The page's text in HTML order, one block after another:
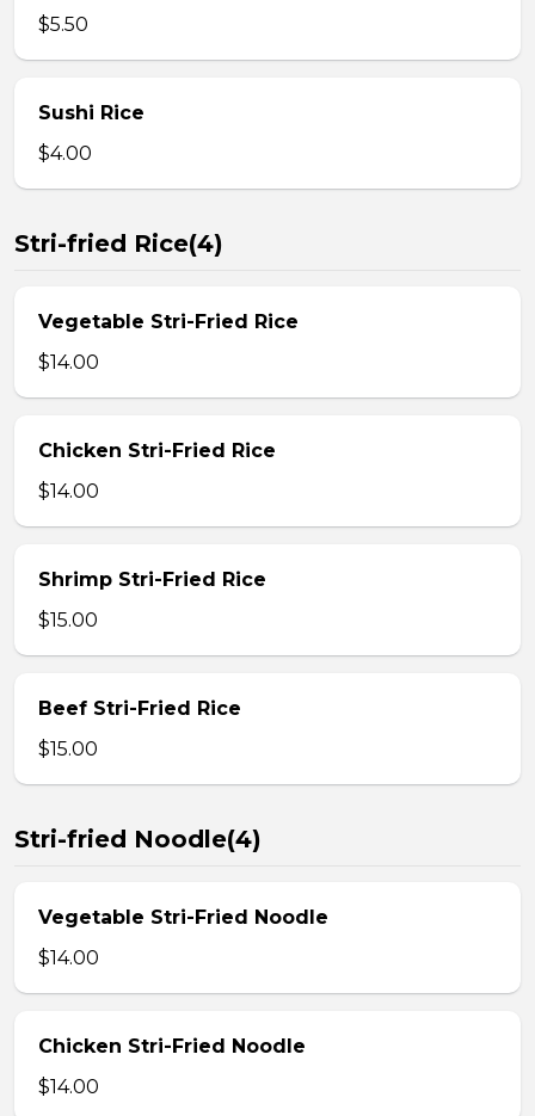
$5.50
Sushi Rice
$4.00
Stri-fried Rice(4)
Vegetable Stri-Fried Rice
$14.00
Chicken Stri-Fried Rice
$14.00
Shrimp Stri-Fried Rice
$15.00
Beef Stri-Fried Rice
$15.00
Stri-fried Noodle(4)
Vegetable Stri-Fried Noodle
$14.00
Chicken Stri-Fried Noodle
$14.00